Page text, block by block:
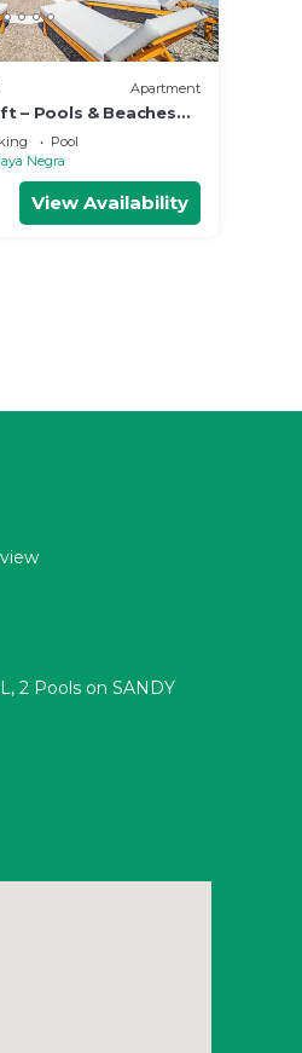
Apartment
– Pools & Beaches
Pool
Negra
View Availability
2 Pools on SANDY